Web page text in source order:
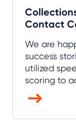
Contact
We are
success
utilized
scoring to